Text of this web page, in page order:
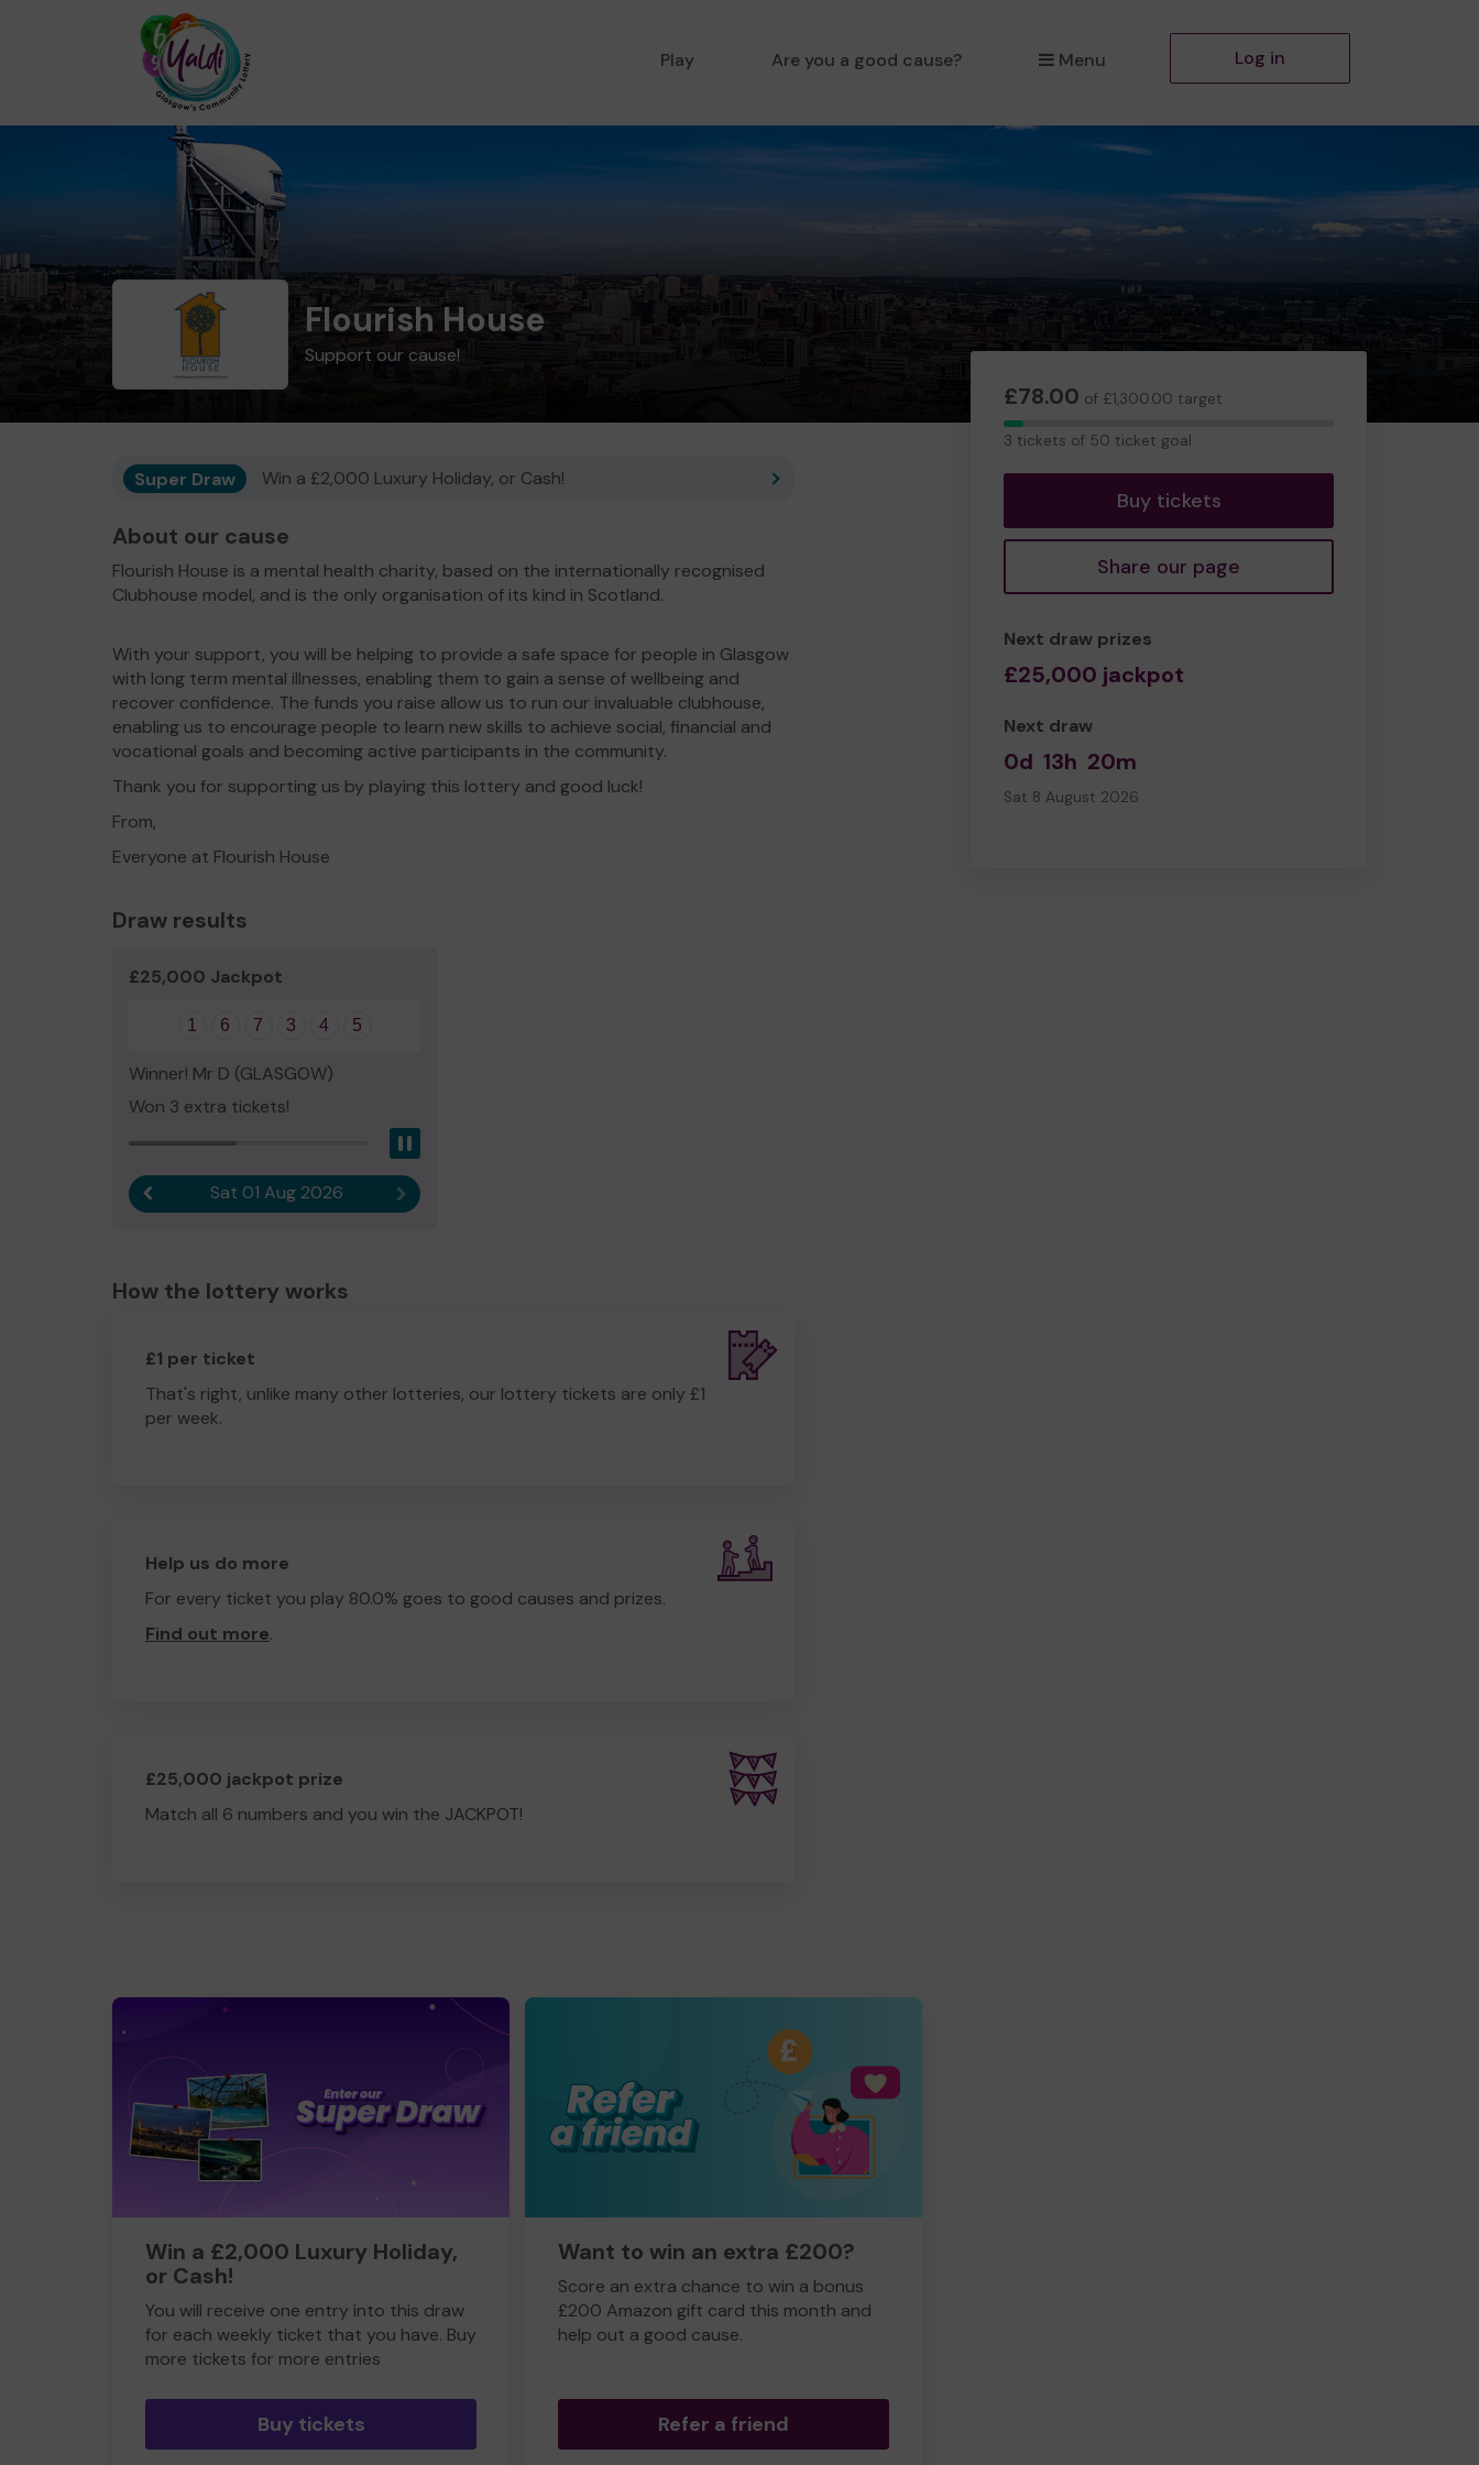
Play Are you a good cause? Menu Log in
Flourish House
Support our cause!
£78.00 of £1,300.00 target
3
3 tickets of 50 ticket goal
Buy tickets
Share our page
Next draw prizes
£25,000 jackpot
Next draw
0d 13h 20m
Sat 8 August 2026
Super Draw Win a £2,000 Luxury Holiday, or Cash!
About our cause
Flourish House is a mental health charity, based on the internationally recognised
Clubhouse model, and is the only organisation of its kind in Scotland.
With your support, you will be helping to provide a safe space for people in Glasgow
with long term mental illnesses, enabling them to gain a sense of wellbeing and
recover confidence. The funds you raise allow us to run our invaluable clubhouse,
enabling us to encourage people to learn new skills to achieve social, financial and
vocational goals and becoming active participants in the community.
Thank you for supporting us by playing this lottery and good luck!
From,
Everyone at Flourish House
Draw results
£25,000 Jackpot
1 6 7 3 4 5
Winner! Mr D (GLASGOW)
Won 3 extra tickets!
Previous resultSat 01 Aug 2026 Next result
How the lottery works
£1 per ticket
That's right, unlike many other lotteries, our lottery tickets are only £1
per week.
Help us do more
For every ticket you play 80.0% goes to good causes and prizes.
Find out more.
£25,000 jackpot prize
Match all 6 numbers and you win the JACKPOT!
Win a £2,000 Luxury Holiday,
or Cash!
You will receive one entry into this draw
for each weekly ticket that you have. Buy
more tickets for more entries
Buy tickets
Want to win an extra £200?
Score an extra chance to win a bonus
£200 Amazon gift card this month and
help out a good cause.
Refer a friend